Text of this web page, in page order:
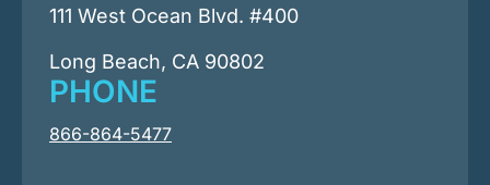
111 West Ocean Blvd. #400
Long Beach, CA 90802
PHONE
866-864-5477